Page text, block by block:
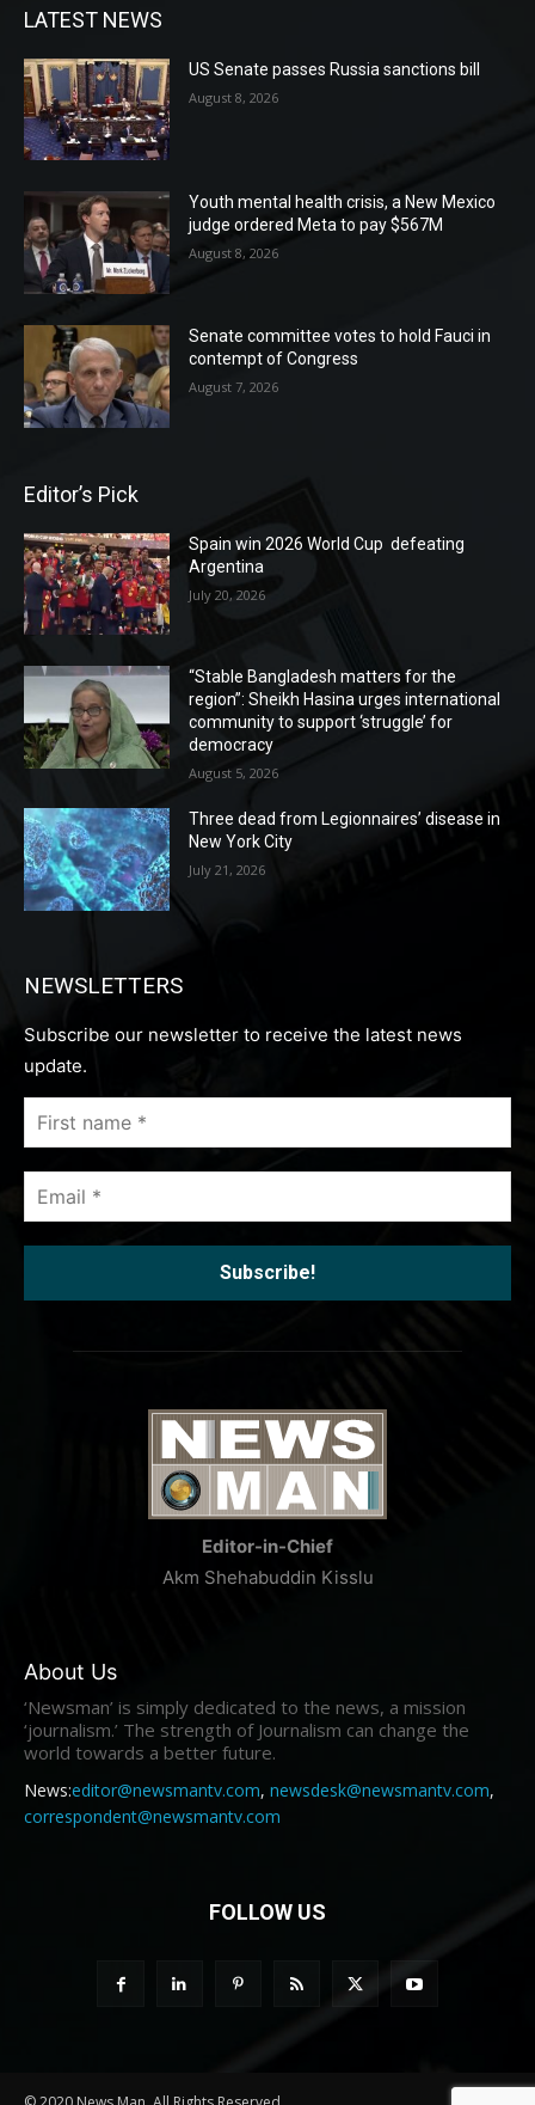
LATEST NEWS
US Senate passes Russia sanctions bill
August 8, 2026
Youth mental health crisis, a New Mexico
judge ordered Meta to pay $567M
August 8, 2026
Senate committee votes to hold Fauci in
contempt of Congress
August 7, 2026
Editor’s Pick
Spain win 2026 World Cup defeating
Argentina
July 20, 2026
“Stable Bangladesh matters for the
region”: Sheikh Hasina urges international
community to support ‘struggle’ for
democracy
August 5, 2026
Three dead from Legionnaires’ disease in
New York City
July 21, 2026
NEWSLETTERS
Subscribe our newsletter to receive the latest news
update.
First
name
Email
Editor-in-Chief
Akm Shehabuddin Kisslu
About Us
‘Newsman’ is simply dedicated to the news, a mission
‘journalism.’ The strength of Journalism can change the
world towards a better future.
News:editor@newsmantv.com, newsdesk@newsmantv.com,
correspondent@newsmantv.com
FOLLOW US